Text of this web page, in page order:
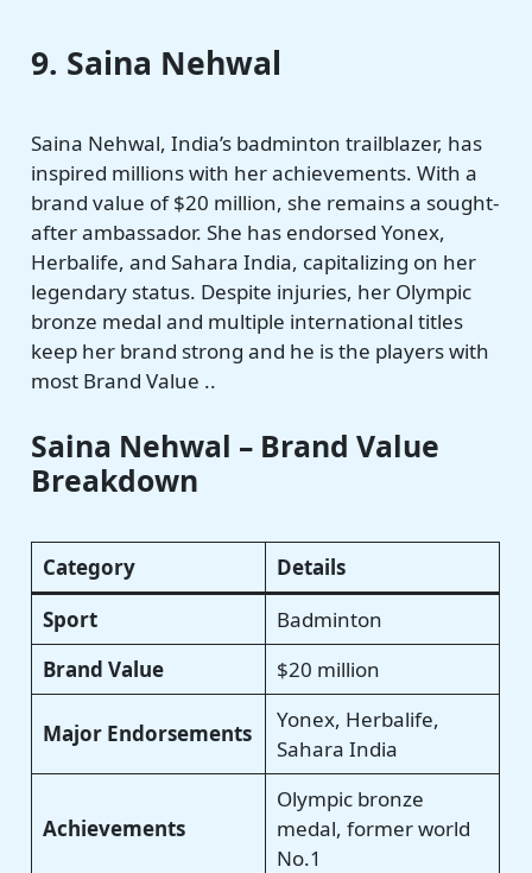
9. Saina Nehwal
Saina Nehwal, India’s badminton trailblazer, has
inspired millions with her achievements. With a
brand value of $20 million, she remains a sought-
after ambassador. She has endorsed Yonex,
Herbalife, and Sahara India, capitalizing on her
legendary status. Despite injuries, her Olympic
bronze medal and multiple international titles
keep her brand strong and he is the players with
most Brand Value ..
Saina Nehwal – Brand Value
Breakdown
Category
Details
Sport
Badminton
Brand Value
$20 million
Major Endorsements
Yonex, Herbalife,
Sahara India
Achievements
Olympic bronze
medal, former world
No.1